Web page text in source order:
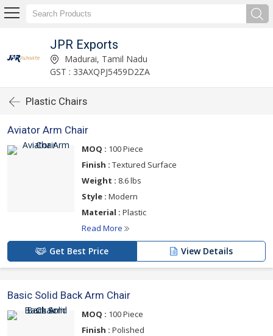
JPR Exports
Madurai, Tamil Nadu
GST : 33AXQPJ5459D2ZA
Plastic Chairs
Aviator Arm Chair
MOQ : 100 Piece
Finish : Textured Surface
Weight : 8.6 lbs
Style : Modern
Material : Plastic
Read More
Get Best Price View Details
Basic Solid Back Arm Chair
MOQ : 100 Piece
Finish : Polished